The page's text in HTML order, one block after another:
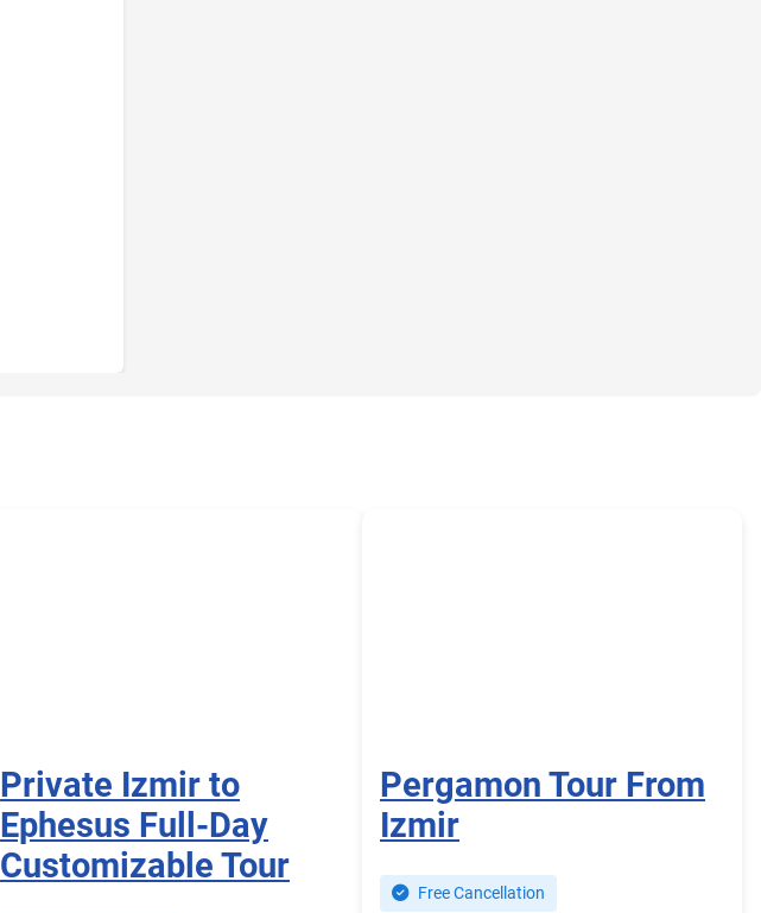
Private Izmir to
Ephesus Full-Day
Customizable Tour
Pergamon Tour From
Izmir
Free Cancellation